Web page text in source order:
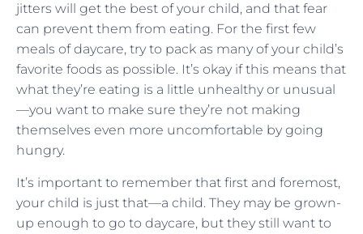
jitters will get the best of your child, and that fear
can prevent them from eating. For the first few
meals of daycare, try to pack as many of your child’s
favorite foods as possible. It’s okay if this means that
what they’re eating is a little unhealthy or unusual
—you want to make sure they’re not making
themselves even more uncomfortable by going
hungry.
It’s important to remember that first and foremost,
your child is just that—a child. They may be grown-
up enough to go to daycare, but they still want to